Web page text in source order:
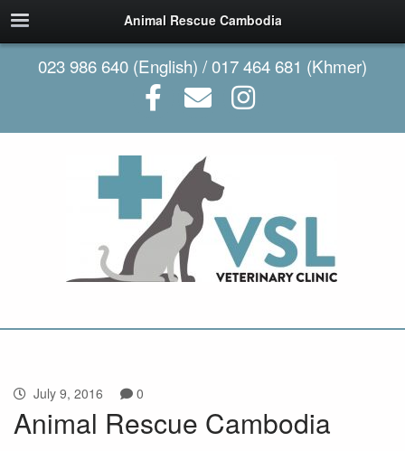
Animal Rescue Cambodia
023 986 640 (English) / 017 464 681 (Khmer)
July 9, 2016 0
Animal Rescue Cambodia